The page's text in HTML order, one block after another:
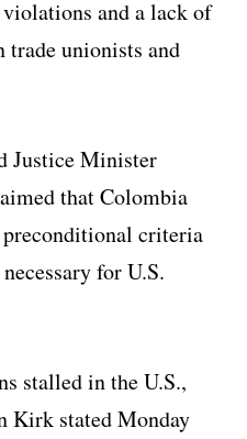
and a lack of
unionists and
Justice Minister
that Colombia
criteria
for U.S.
stalled in the U.S.,
Kirk stated Monday